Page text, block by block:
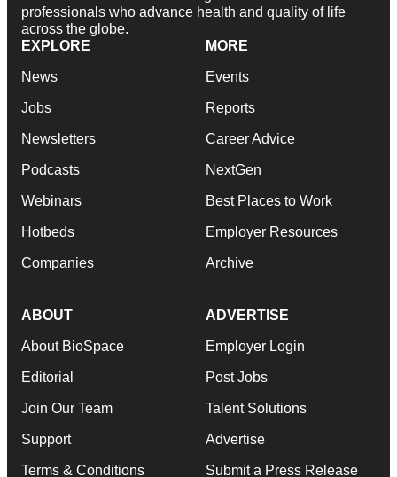
professionals who advance health and quality of life
across the globe.
EXPLORE
News
Jobs
Newsletters
Podcasts
Webinars
Hotbeds
Companies
MORE
Events
Reports
Career Advice
NextGen
Best Places to Work
Employer Resources
Archive
ABOUT
About BioSpace
Editorial
Join Our Team
Support
Terms & Conditions
ADVERTISE
Employer Login
Post Jobs
Talent Solutions
Advertise
Submit a Press Release